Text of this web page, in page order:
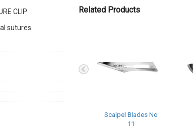
CLIP
sutures
Related Products
Scalpel Blades No
11